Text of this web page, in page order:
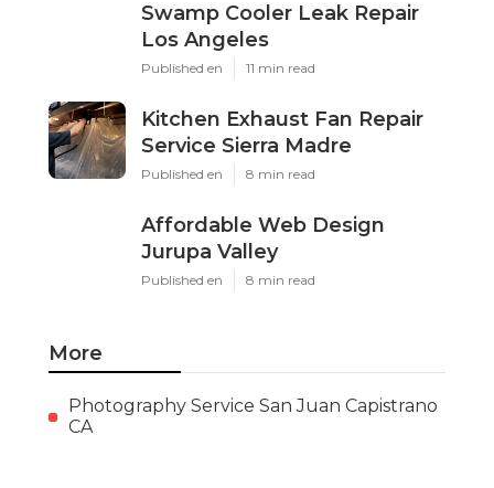
Swamp Cooler Leak Repair
Los Angeles
Published en 11 min read
Kitchen Exhaust Fan Repair
Service Sierra Madre
Published en 8 min read
Affordable Web Design
Jurupa Valley
Published en 8 min read
More
Photography Service San Juan Capistrano
CA